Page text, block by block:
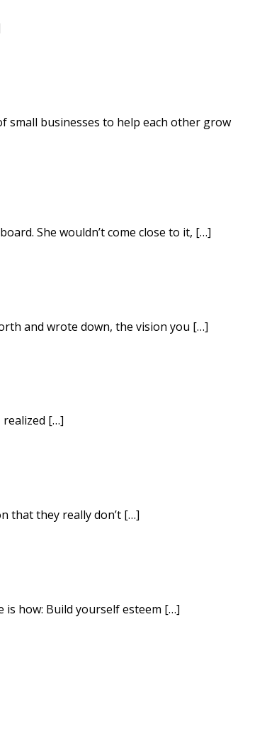
small businesses to help each other grow
She wouldn’t come close to it, […]
and wrote down, the vision you […]
[…]
that they really don’t […]
is how: Build yourself esteem […]